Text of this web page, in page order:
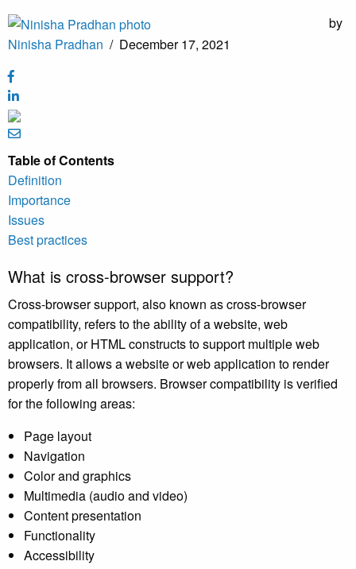
by
Ninisha Pradhan / December 17, 2021
Table of Contents
Definition
Importance
Issues
Best practices
What is cross-browser support?
Cross-browser support, also known as cross-browser
compatibility, refers to the ability of a website, web
application, or HTML constructs to support multiple web
browsers. It allows a website or web application to render
properly from all browsers. Browser compatibility is verified
for the following areas:
Page layout
Navigation
Color and graphics
Multimedia (audio and video)
Content presentation
Functionality
Accessibility